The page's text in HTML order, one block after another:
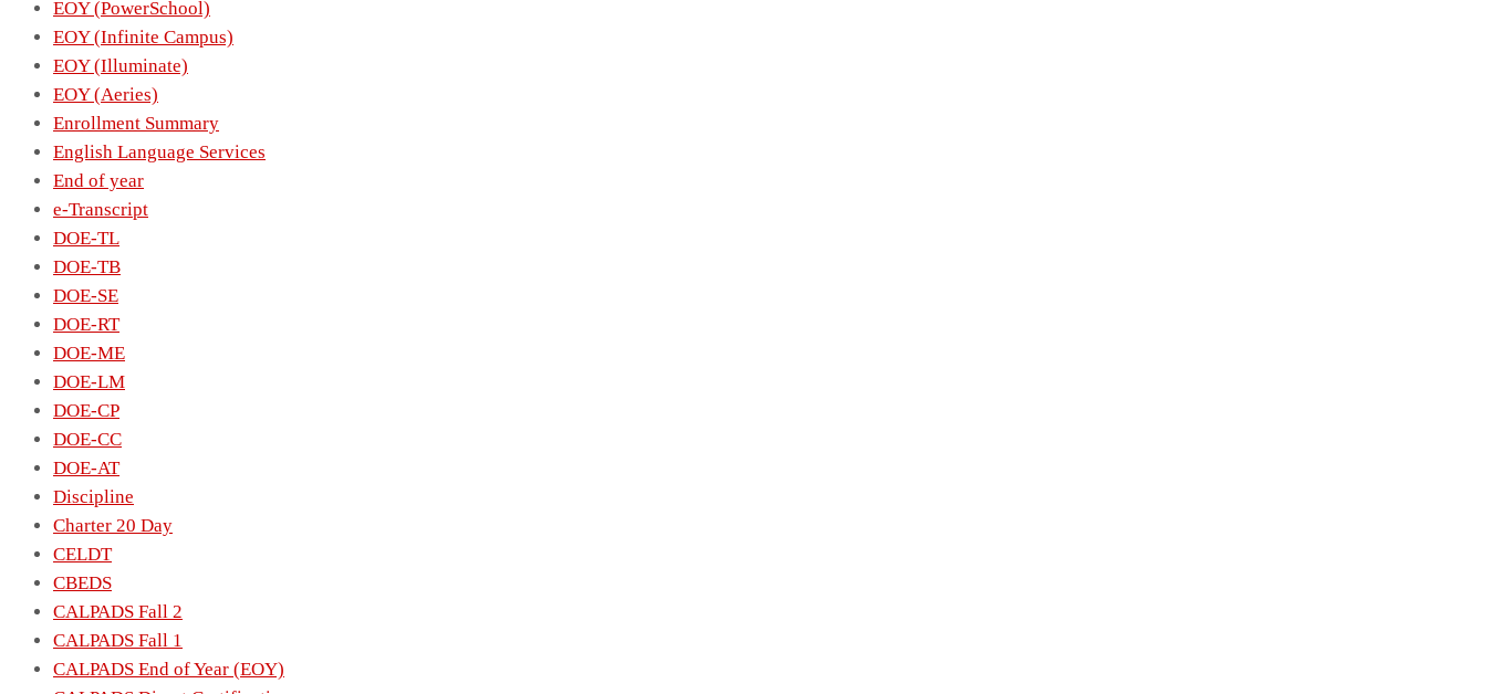
EOY (PowerSchool)
EOY (Infinite Campus)
EOY (Illuminate)
EOY (Aeries)
Enrollment Summary
English Language Services
End of year
e-Transcript
DOE-TL
DOE-TB
DOE-SE
DOE-RT
DOE-ME
DOE-LM
DOE-CP
DOE-CC
DOE-AT
Discipline
Charter 20 Day
CELDT
CBEDS
CALPADS Fall 2
CALPADS Fall 1
CALPADS End of Year (EOY)